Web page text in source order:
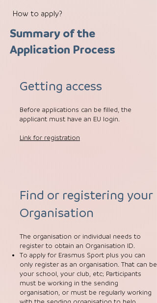
How to apply?
Summary of the
Application Process
Getting access
Before applications can be filled, the
applicant must have an EU login.
Link for registration
Find or registering your
Organisation
The organisation or individual needs to
register to obtain an Organisation ID.
To apply for Erasmus Sport plus you can
only register as an organisation. That can be
your school, your club, etc; Participants
must be working in the sending
organisation, or must be regularly working